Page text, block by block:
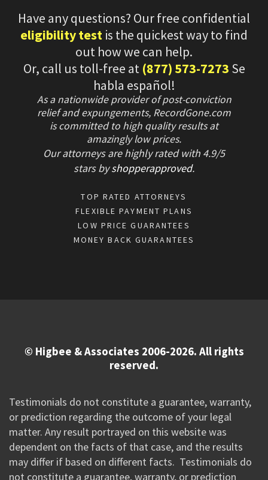
Have any questions? Our free confidential
eligibility test is the quickest way to find
out how we can help.
Or, call us toll-free at (877) 573-7273 Se
habla español!
As a nationwide provider of post-conviction
relief and expungements, RecordGone.com
is committed to high quality results at
amazingly low prices.
Our attorneys are highly rated with 4.9/5
starsbyshopperapproved.
TOP RATED ATTORNEYS
FLEXIBLE PAYMENT PLANS
LOW PRICE GUARANTEES
MONEY BACK GUARANTEES
© Higbee & Associates 2006-2026. All rights
reserved.
Testimonials do not constitute a guarantee, warranty,
or prediction regarding the outcome of your legal
matter. Any result portrayed on this website was
dependent on the facts of that case, and the results
may differ if based on different facts. Testimonials do
not constitute a guarantee, warranty, or prediction